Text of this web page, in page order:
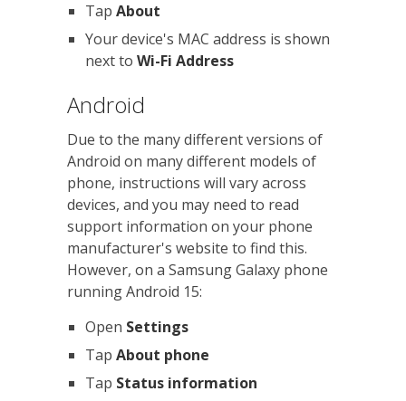
Tap About
Your device's MAC address is shown
next to Wi-Fi Address
Android
Due to the many different versions of
Android on many different models of
phone, instructions will vary across
devices, and you may need to read
support information on your phone
manufacturer's website to find this.
However, on a Samsung Galaxy phone
running Android 15:
Open Settings
Tap About phone
Tap Status information